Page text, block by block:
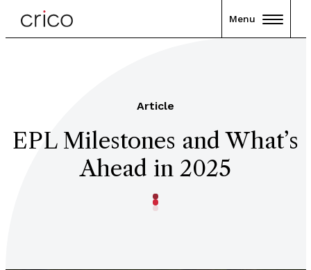
Menu
Article
EPL Milestones and What’s
Ahead in 2025